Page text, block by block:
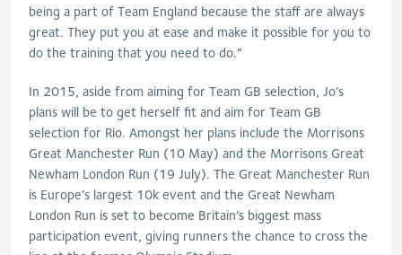
being a part of Team England because the staff are always
great. They put you at ease and make it possible for you to
do the training that you need to do.”
In 2015, aside from aiming for Team GB selection, Jo’s
plans will be to get herself fit and aim for Team GB
selection for Rio. Amongst her plans include the Morrisons
Great Manchester Run (10 May) and the Morrisons Great
Newham London Run (19 July). The Great Manchester Run
is Europe’s largest 10k event and the Great Newham
London Run is set to become Britain’s biggest mass
participation event, giving runners the chance to cross the